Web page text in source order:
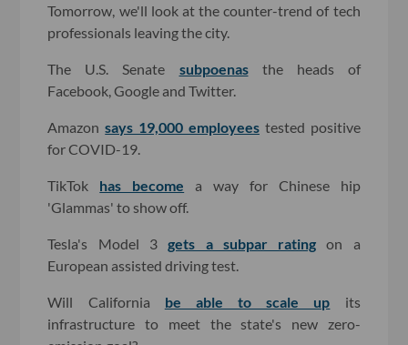
Tomorrow, we'll look at the counter-trend of tech
professionals leaving the city.
The U.S. Senate subpoenasthe heads of
Facebook, Google and Twitter.
Amazonsays 19,000 employeestested positive
for COVID-19.
TikTok has become a way for Chinese hip
'Glammas' to show off.
Tesla's Model 3gets a subpar rating on a
European assisted driving test.
Will California be able to scale up its
infrastructure to meet the state's new zero-